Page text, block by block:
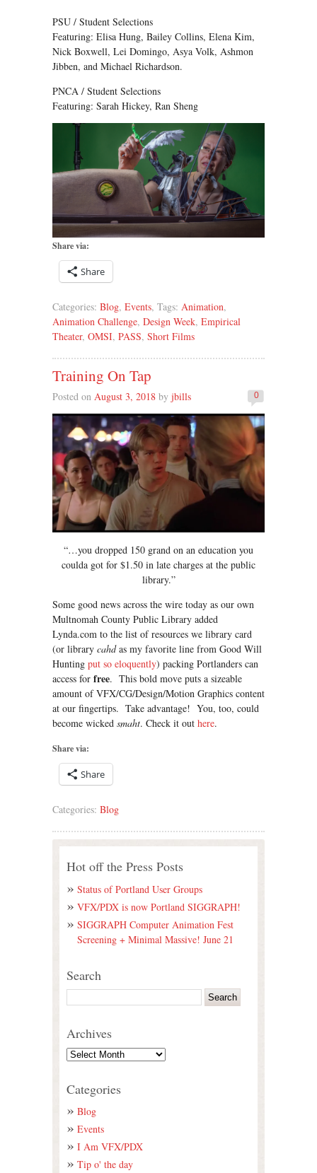
PSU / Student Selections
Featuring: Elisa Hung, Bailey Collins, Elena Kim,
Nick Boxwell, Lei Domingo, Asya Volk, Ashmon
Jibben, and Michael Richardson.
PNCA / Student Selections
Featuring: Sarah Hickey, Ran Sheng
Share via:
Share
Categories: Blog, Events, Tags: Animation,
Animation Challenge, Design Week, Empirical
Theater, OMSI, PASS, Short Films
Training On Tap
0
Posted on August 3, 2018 by jbills
“…you dropped 150 grand on an education you
coulda got for $1.50 in late charges at the public
library.”
Some good news across the wire today as our own
Multnomah County Public Library added
Lynda.com to the list of resources we library card
(or library cahdas my favorite line from Good Will
Hunting put so eloquently) packing Portlanders can
access for free. This bold move puts a sizeable
amount of VFX/CG/Design/Motion Graphics content
at our fingertips. Take advantage! You, too, could
become wicked smaht. Check it out here.
Share via:
Share
Categories: Blog
Hot off the Press Posts
Status of Portland User Groups
VFX/PDX is now Portland SIGGRAPH!
SIGGRAPH Computer Animation Fest
Screening + Minimal Massive! June 21
Search
Archives
Categories
Blog
Events
I Am VFX/PDX
Tip o' the day